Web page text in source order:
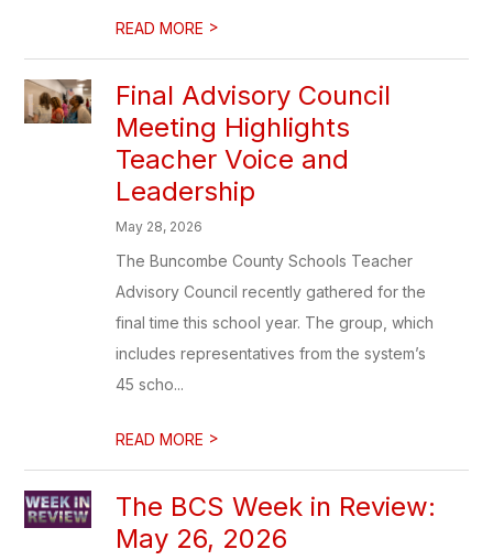
READ MORE >
Final Advisory Council
Meeting Highlights
Teacher Voice and
Leadership
May 28, 2026
The Buncombe County Schools Teacher
Advisory Council recently gathered for the
final time this school year. The group, which
includes representatives from the system’s
45 scho...
READ MORE >
The BCS Week in Review:
May 26, 2026